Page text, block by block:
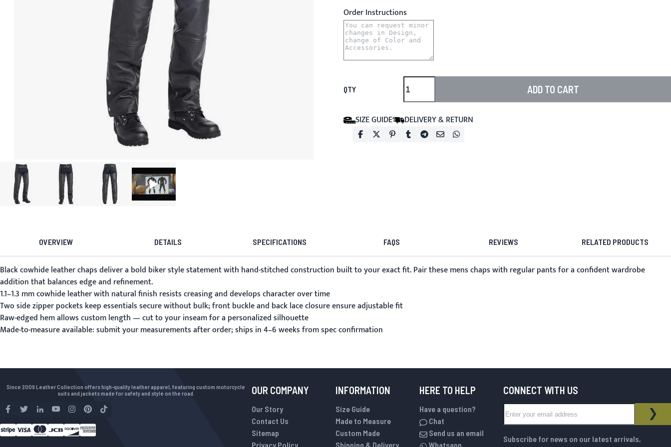
Order Instructions
QTY ADD TO CART
SIZE GUIDE DELIVERY & RETURN
OVERVIEW DETAILS SPECIFICATIONS FAQS REVIEWS RELATED PRODUCTS
Black cowhide leather chaps deliver a bold biker style statement with hand-stitched construction built to your exact fit. Pair these mens chaps with regular pants for a confident wardrobe
addition that balances edge and refinement.
1.1–1.3 mm cowhide leather with natural finish resists creasing and develops character over time
Two side zipper pockets keep essentials secure without bulk; front buckle and back lace closure ensure adjustable fit
Raw-edged hem allows custom length — cut to your inseam for a personalized silhouette
Made-to-measure available:submit your measurementsafter order; ships in 4–6 weeks from spec confirmation
Since 2009 Leather Collection offers high-quality leather apparel, featuring custom motorcycle
suits and jackets made for safety and style on the road.
OUR COMPANY
Our Story
Contact Us
Sitemap
Privacy Policy
INFORMATION
Size Guide
Made to Measure
Custom Made
Shipping & Delivery
HERE TO HELP
Have a question?
Chat
Send us an email
Whatsapp
CONNECT WITH US
NEWSLETTER
Subscribe for news on our latest arrivals,